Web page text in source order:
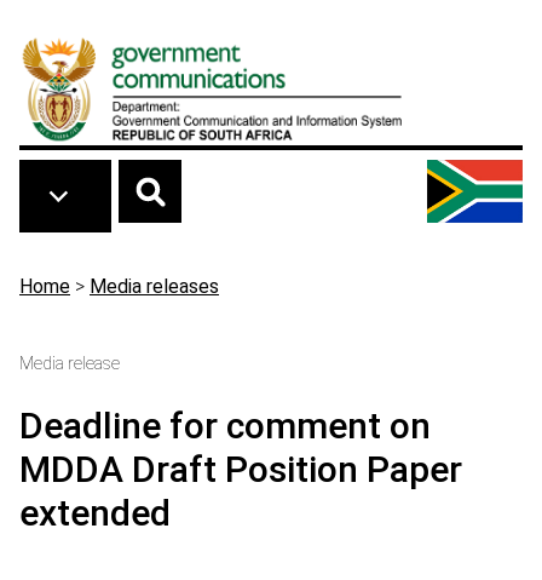
Breadcrumb
Home > Media releases
Media release
Deadline for comment on
MDDA Draft Position Paper
extended